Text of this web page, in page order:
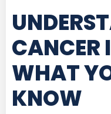
CANCER
WHAT
KNOW